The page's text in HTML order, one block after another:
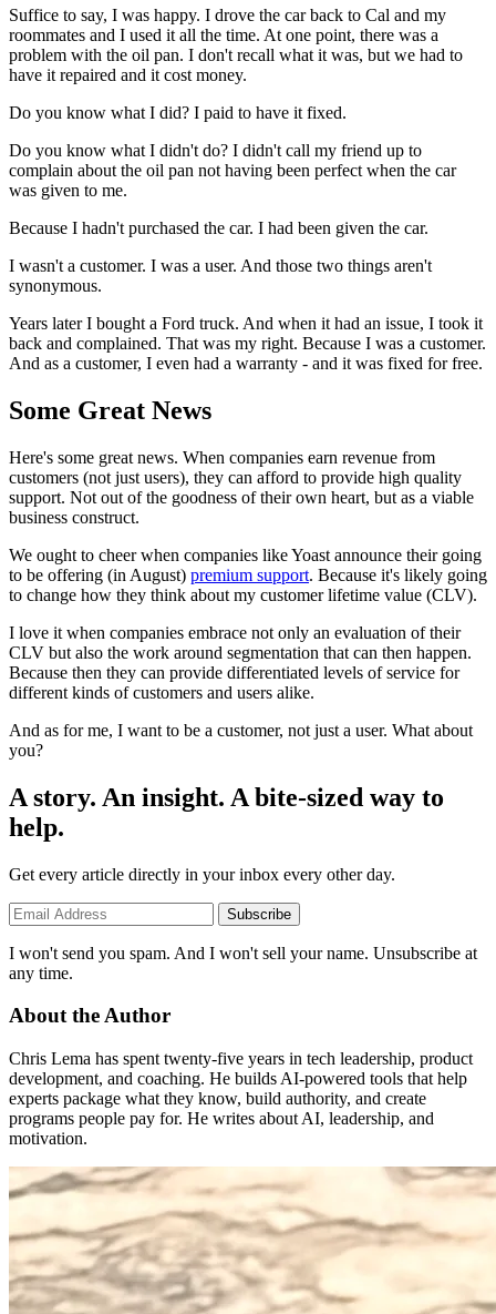
Suffice to say, I was happy. I drove the car back to Cal and my
roommates and I used it all the time. At one point, there was a
problem with the oil pan. I don't recall what it was, but we had to
have it repaired and it cost money.
Do you know what I did? I paid to have it fixed.
Do you know what I didn't do? I didn't call my friend up to
complain about the oil pan not having been perfect when the car
was given to me.
Because I hadn't purchased the car. I had been given the car.
I wasn't a customer. I was a user. And those two things aren't
synonymous.
Years later I bought a Ford truck. And when it had an issue, I took it
back and complained. That was my right. Because I was a customer.
And as a customer, I even had a warranty - and it was fixed for free.
Some Great News
Here's some great news. When companies earn revenue from
customers (not just users), they can afford to provide high quality
support. Not out of the goodness of their own heart, but as a viable
business construct.
We ought to cheer when companies like Yoast announce their going
to be offering (in August) premium support. Because it's likely going
to change how they think about my customer lifetime value (CLV).
I love it when companies embrace not only an evaluation of their
CLV but also the work around segmentation that can then happen.
Because then they can provide differentiated levels of service for
different kinds of customers and users alike.
And as for me, I want to be a customer, not just a user. What about
you?
A story. An insight. A bite-sized way to
help.
Get every article directly in your inbox every other day.
Subscribe
I won't send you spam. And I won't sell your name. Unsubscribe at
any time.
About the Author
Chris Lema has spent twenty-five years in tech leadership, product
development, and coaching. He builds AI-powered tools that help
experts package what they know, build authority, and create
programs people pay for. He writes about AI, leadership, and
motivation.